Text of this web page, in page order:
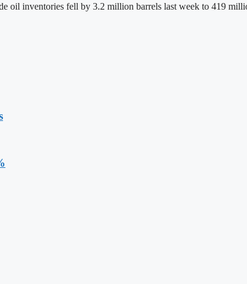
oil inventories fell by 3.2 million barrels last week to 419